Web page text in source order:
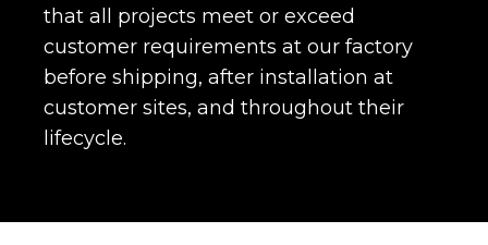
that all projects meet or exceed
customer requirements at our factory
before shipping, after installation at
customer sites, and throughout their
lifecycle.